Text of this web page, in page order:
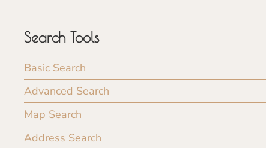
Search Tools
Basic Search
Advanced Search
Map Search
Address Search